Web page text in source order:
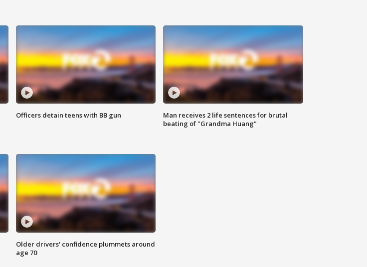
Officers detain teens with BB gun
Man receives 2 life sentences for brutal
beating of "Grandma Huang"
Older drivers' confidence plummets around
age 70